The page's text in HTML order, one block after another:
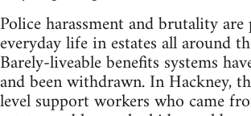
Police harassment and brutality
everyday life in estates all around
Barely-liveable benefits systems
and been withdrawn. In Hackney,
level support workers who came